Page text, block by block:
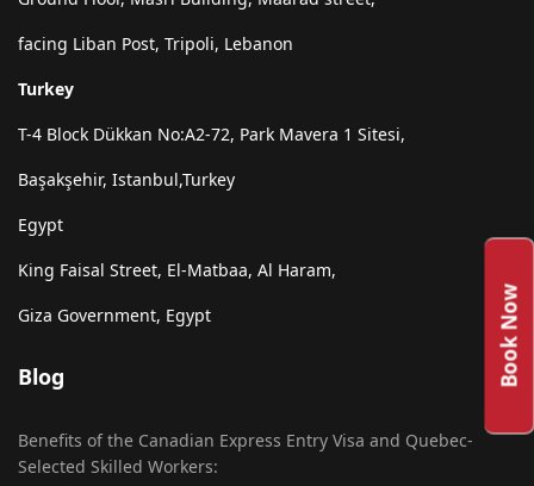
Book Now
facing Liban Post, Tripoli, Lebanon
Turkey
T-4 Block Dükkan No:A2-72, Park Mavera 1 Sitesi,
Başakşehir, Istanbul,Turkey
Egypt
King Faisal Street, El-Matbaa, Al Haram,
Giza Government, Egypt
Blog
Benefits of the Canadian Express Entry Visa and Quebec-
Selected Skilled Workers: